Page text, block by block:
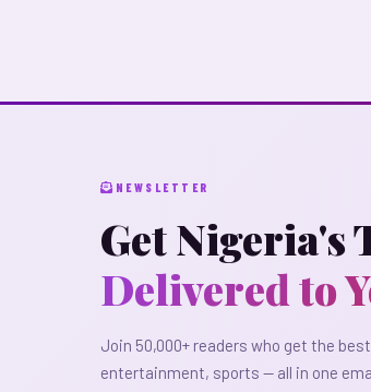
NEWSLETTER
Get Nigeria's
Delivered to
Join 50,000+ readers who get the
entertainment, sports — all in one